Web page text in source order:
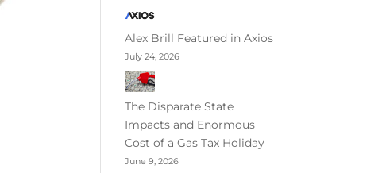
Alex Brill Featured in Axios
July 24, 2026
The Disparate State
Impacts and Enormous
Cost of a Gas Tax Holiday
June 9, 2026